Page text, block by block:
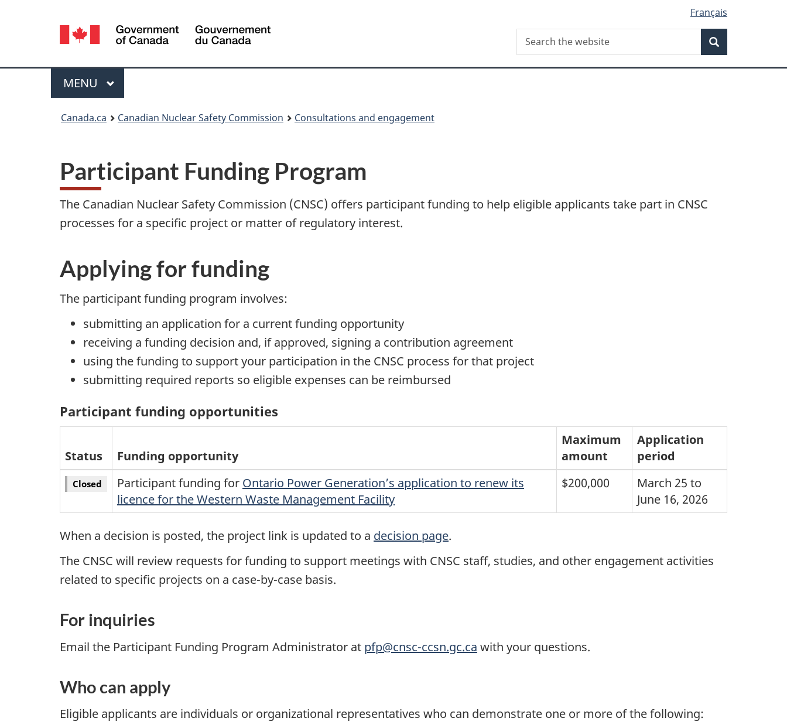
site
Language
selection
Français
Canada
Search
Search
the
Menu
MAIN
MENU
Canada.ca Canadian Nuclear Safety Commission Consultations and engagement
Participant Funding Program
The Canadian Nuclear Safety Commission (CNSC) offers participant funding to help eligible applicants take part in CNSC
processes for a specific project or matter of regulatory interest.
Applying for funding
The participant funding program involves:
submitting an application for a current funding opportunity
receiving a funding decision and, if approved, signing a contribution agreement
using the funding to support your participation in the CNSC process for that project
submitting required reports so eligible expenses can be reimbursed
Participant funding opportunities
Status Funding opportunity
Maximum
amount
Application
period
Closed Participant funding for Ontario Power Generation’s application to renew its
licence for the Western Waste Management Facility
$200,000
March 25 to
June 16, 2026
When a decision is posted, the project link is updated to a decision page.
The CNSC will review requests for funding to support meetings with CNSC staff, studies, and other engagement activities
related to specific projects on a case-by-case basis.
For inquiries
Email the Participant Funding Program Administrator at pfp@cnsc-ccsn.gc.ca with your questions.
Who can apply
Eligible applicants are individuals or organizational representatives who can demonstrate one or more of the following: